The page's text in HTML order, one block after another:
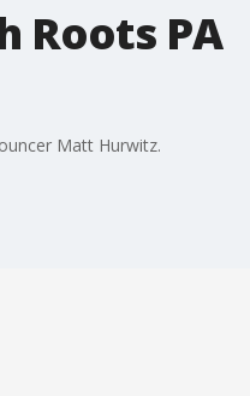
Roots PA
Matt Hurwitz.